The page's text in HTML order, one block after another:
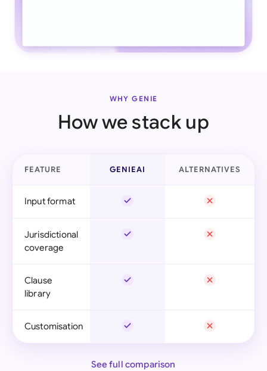
WHY GENIE
How we stack up
FEATURE GENIEAI ALTERNATIVES
Input format
Jurisdictional
coverage
Clause
library
Customisation
See full comparison